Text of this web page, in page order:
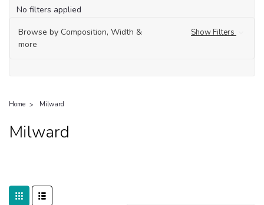
No filters applied
Browse by Composition, Width &
more
Show Filters
Home Milward
Milward